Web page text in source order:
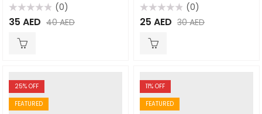
Rated
0
(0)
35 AED 40AED
Rated
0
(0)
25 AED 30AED
25% OFF
FEATURED
11% OFF
FEATURED